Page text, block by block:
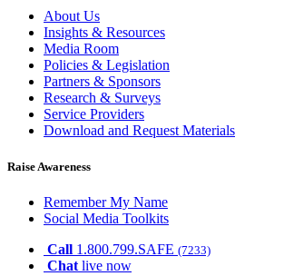
About Us
Insights & Resources
Media Room
Policies & Legislation
Partners & Sponsors
Research & Surveys
Service Providers
Download and Request Materials
Raise Awareness
Remember My Name
Social Media Toolkits
Call 1.800.799.SAFE (7233)
Chat live now